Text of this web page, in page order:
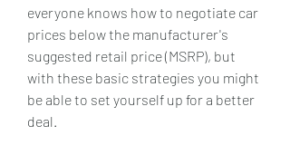
everyone knows how to negotiate car
prices below the manufacturer's
suggested retail price (MSRP), but
with these basic strategies you might
be able to set yourself up for a better
deal.